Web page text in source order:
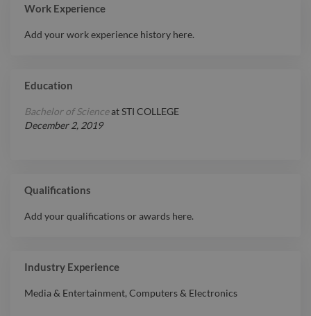
Work Experience
Add your work experience history here.
Education
Bachelor of ScienceatSTI COLLEGE
December 2, 2019
Qualifications
Add your qualifications or awards here.
Industry Experience
Media & Entertainment, Computers & Electronics